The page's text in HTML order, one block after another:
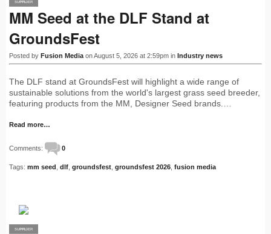
PRO
SUPPLIER
MM Seed at the DLF Stand at
GroundsFest
Posted by Fusion Media on August 5, 2026 at 2:59pm in Industry news
The DLF stand at GroundsFest will highlight a wide range of
sustainable solutions from the world's largest grass seed breeder,
featuring products from the MM, Designer Seed brands.…
Read more…
Comments: 0
Tags: mm seed dlf groundsfest groundsfest 2026 fusion media
PRO
SUPPLIER